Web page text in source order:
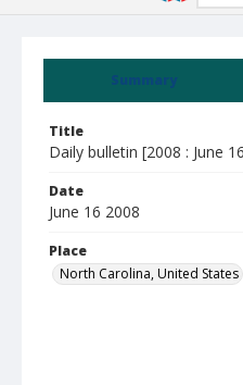
Summary
Title
Daily bulletin [2008 : June
Date
June 16 2008
Place
North Carolina, United States